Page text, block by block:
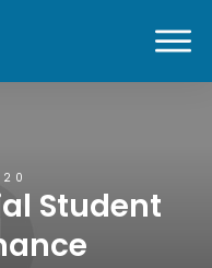
20
Student